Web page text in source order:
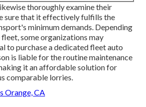
thoroughly examine their
sure that it effectively fulfills the
minimum demands. Depending
some organizations may
to purchase a dedicated fleet auto
is liable for the routine maintenance
it an affordable solution for
comparable lorries.
Orange, CA